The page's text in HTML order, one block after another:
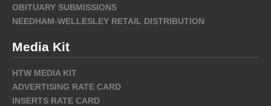
OBITUARY SUBMISSIONS
NEEDHAM-WELLESLEY RETAIL DISTRIBUTION
Media Kit
HTW MEDIA KIT
ADVERTISING RATE CARD
INSERTS RATE CARD